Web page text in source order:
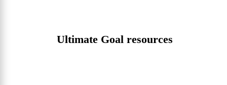
Ultimate Goal resources